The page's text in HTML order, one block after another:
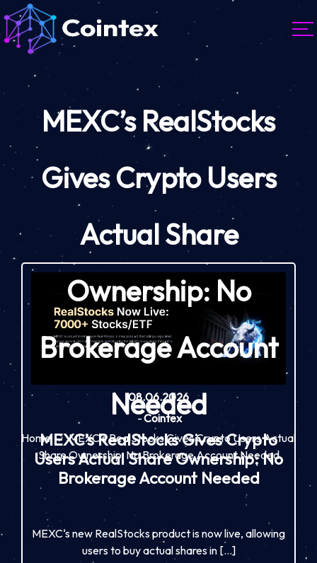
MEXC’s RealStocks
Gives Crypto Users
Actual Share
Ownership: No
Brokerage Account
Needed
Home
MEXC’s RealStocks Gives Crypto Users Actual
Share Ownership: No Brokerage Account Needed
08.06.2026
-Cointex
MEXC’s RealStocks Gives Crypto
Users Actual Share Ownership: No
Brokerage Account Needed
MEXC‘s new RealStocks product is now live, allowing
users to buy actual shares in […]